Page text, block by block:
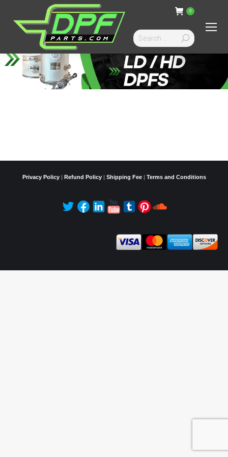
0
Search:
Privacy Policy| Refund Policy| Shipping Fee| Terms and Conditions